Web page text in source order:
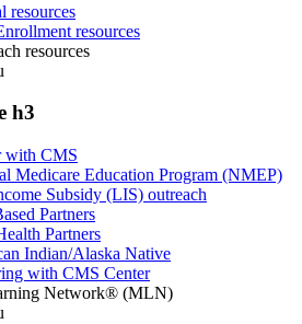
resources
resources
resources
h3
with CMS
Medicare Education Program (NMEP)
Subsidy (LIS) outreach
Partners
Partners
Indian/Alaska Native
with CMS Center
Network® (MLN)